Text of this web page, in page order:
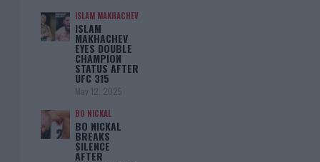
ISLAM MAKHACHEV
ISLAM
MAKHACHEV
EYES DOUBLE
CHAMPION
STATUS AFTER
UFC 315
May 12, 2025
BO NICKAL
BO NICKAL
BREAKS
SILENCE
AFTER